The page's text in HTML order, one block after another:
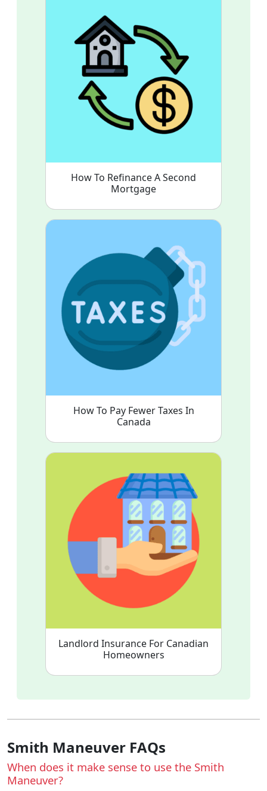
How To Refinance A Second
Mortgage
How To Pay Fewer Taxes In
Canada
Landlord Insurance For Canadian
Homeowners
Smith Maneuver FAQs
When does it make sense to use the Smith
Maneuver?